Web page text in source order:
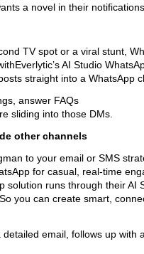
a novel in their
TV spot or a viral stunt,
AI Studio
straight into a WhatsApp
answer FAQs
sliding into those DMs.
other channels
to your email or SMS
for casual, real-time
solution runs through their AI
you can create smart,
email, follows up with